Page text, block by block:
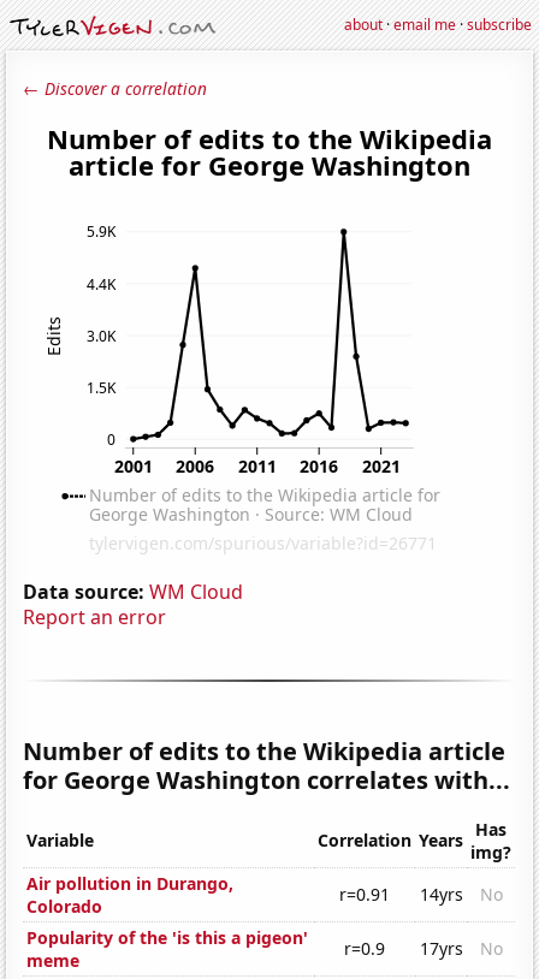
about·email me·subscribe
← Discover a correlation
Data source: WM Cloud
Report an error
Number of edits to the Wikipedia article
for George Washington correlates with...
Variable Correlation Years Has
img?
Air pollution in Durango,
Colorado
r=0.91 14yrs
No
Popularity of the 'is this a pigeon'
meme
r=0.9 17yrs
No